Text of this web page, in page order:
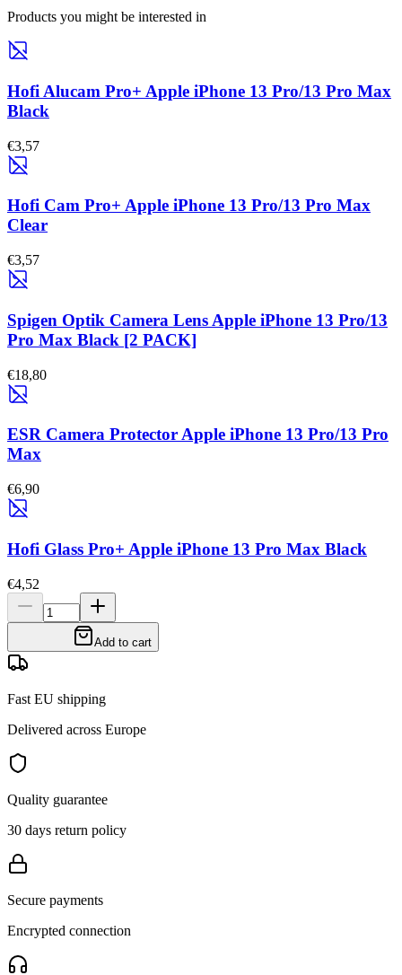
Products you might be interested in
Hofi Alucam Pro+ Apple iPhone 13 Pro/13 Pro Max
Black
€3,57
Hofi Cam Pro+ Apple iPhone 13 Pro/13 Pro Max
Clear
€3,57
Spigen Optik Camera Lens Apple iPhone 13 Pro/13
Pro Max Black [2 PACK]
€18,80
ESR Camera Protector Apple iPhone 13 Pro/13 Pro
Max
€6,90
Hofi Glass Pro+ Apple iPhone 13 Pro Max Black
€4,52
Add to cart
Fast EU shipping
Delivered across Europe
Quality guarantee
30 days return policy
Secure payments
Encrypted connection